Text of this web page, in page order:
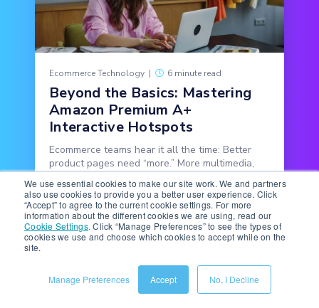
We use essential cookies to make our site work. We and partners
also use cookies to provide you a better user experience. Click
“Accept” to agree to the current cookie settings. For more
information about the different cookies we are using, read our
Cookie Settings. Click “Manage Preferences” to see the types of
cookies we use and choose which cookies to accept while on the
site.
Manage Preferences Accept No, I Decline
Ecommerce Technology | 6 minute read
Beyond the Basics: Mastering
Amazon Premium A+
Interactive Hotspots
Ecommerce teams hear it all the time: Better
product pages need “more.” More multimedia,
more copy, more features, more detail.
READ MORE